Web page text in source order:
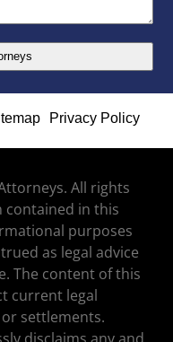
Privacy Policy
All rights
contained in this
purposes
as legal advice
The content of this
current legal
settlements.
disclaims any and